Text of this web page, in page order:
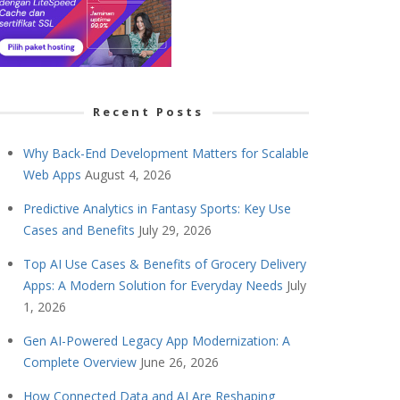
Recent Posts
Why Back-End Development Matters for Scalable
Web Apps August 4, 2026
Predictive Analytics in Fantasy Sports: Key Use
Cases and Benefits July 29, 2026
Top AI Use Cases & Benefits of Grocery Delivery
Apps: A Modern Solution for Everyday Needs July
1, 2026
Gen AI-Powered Legacy App Modernization: A
Complete Overview June 26, 2026
How Connected Data and AI Are Reshaping